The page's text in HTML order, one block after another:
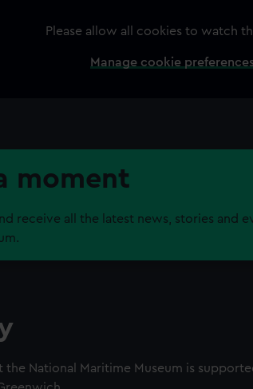
Please allow all cookies to watch
Manage cookie
moment
receive all the latest news, stories and
the National Maritime Museum is